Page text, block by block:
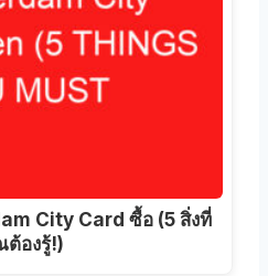
City Card ซื้อ (5 สิ่งที่
องรู้!)